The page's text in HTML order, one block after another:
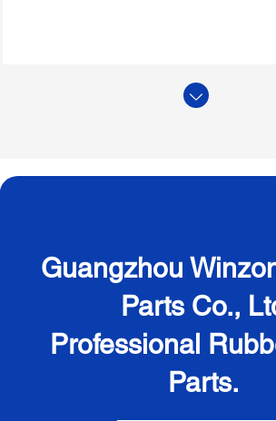
Guangzhou
Parts Co.,
Professional
Parts.